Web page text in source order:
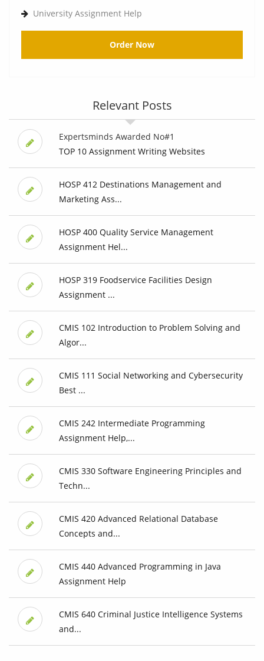
University Assignment Help
Order Now
Relevant Posts
Expertsminds Awarded No#1
TOP 10 Assignment Writing Websites
HOSP 412 Destinations Management and
Marketing Ass...
HOSP 400 Quality Service Management
Assignment Hel...
HOSP 319 Foodservice Facilities Design
Assignment ...
CMIS 102 Introduction to Problem Solving and
Algor...
CMIS 111 Social Networking and Cybersecurity
Best ...
CMIS 242 Intermediate Programming
Assignment Help,...
CMIS 330 Software Engineering Principles and
Techn...
CMIS 420 Advanced Relational Database
Concepts and...
CMIS 440 Advanced Programming in Java
Assignment Help
CMIS 640 Criminal Justice Intelligence Systems
and...